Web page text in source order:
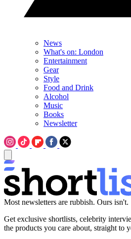
News
What's on: London
Entertainment
Gear
Style
Food and Drink
Alcohol
Music
Books
Newsletter
Most newsletters are rubbish. Ours isn't.
Get exclusive shortlists, celebrity
the products you care about, straight to